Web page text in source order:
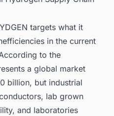
targets what it
in the current
to the
a global market
billion, but industrial
lab grown
and laboratories